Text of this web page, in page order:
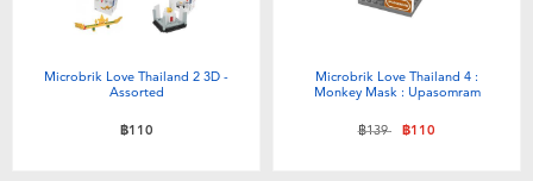
Outdoor & Sports
Disney
Microbrik Love Thailand 2 3D -
Assorted
฿110
Microbrik Love Thailand 4 :
Monkey Mask : Upasomram
Price reduced from
฿139to฿110